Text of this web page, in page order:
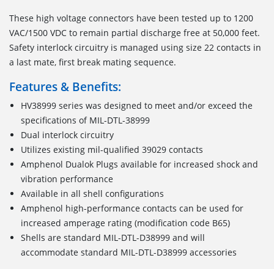
These high voltage connectors have been tested up to 1200
VAC/1500 VDC to remain partial discharge free at 50,000 feet.
Safety interlock circuitry is managed using size 22 contacts in
a last mate, first break mating sequence.
Features & Benefits:
HV38999 series was designed to meet and/or exceed the
specifications of MIL-DTL-38999
Dual interlock circuitry
Utilizes existing mil-qualified 39029 contacts
Amphenol Dualok Plugs available for increased shock and
vibration performance
Available in all shell configurations
Amphenol high-performance contacts can be used for
increased amperage rating (modification code B65)
Shells are standard MIL-DTL-D38999 and will
accommodate standard MIL-DTL-D38999 accessories